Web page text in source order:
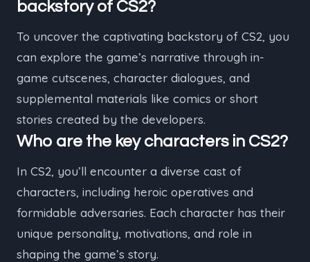
backstory of CS2?
To uncover the captivating backstory of CS2, you
can explore the game’s narrative through in-
game cutscenes, character dialogues, and
supplemental materials like comics or short
stories created by the developers.
Who are the key characters in CS2?
In CS2, you’ll encounter a diverse cast of
characters, including heroic operatives and
formidable adversaries. Each character has their
unique personality, motivations, and role in
shaping the game’s story.